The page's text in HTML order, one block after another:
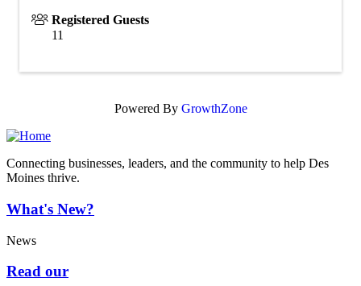
Registered Guests
11
Powered By GrowthZone
Connecting businesses, leaders, and the community to help Des
Moines thrive.
What's New?
News
Read our